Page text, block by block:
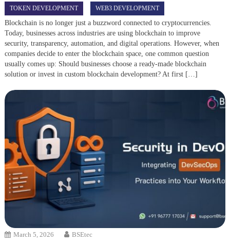
TOKEN DEVELOPMENT WEB3 DEVELOPMENT
Blockchain is no longer just a buzzword connected to cryptocurrencies.
Today, businesses across industries are using blockchain to improve
security, transparency, automation, and digital operations. However, when
companies decide to enter the blockchain space, one common question
usually comes up: Should businesses choose a ready-made blockchain
solution or invest in custom blockchain development? At first […]
March 5, 2026 BSEtec